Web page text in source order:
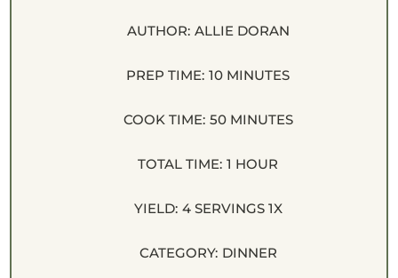
AUTHOR: ALLIE DORAN
PREP TIME: 10 MINUTES
COOK TIME: 50 MINUTES
TOTAL TIME: 1 HOUR
YIELD: 4SERVINGS 1X
CATEGORY: DINNER